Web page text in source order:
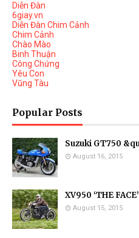
Diễn Đàn
6giay.vn
Diễn Đàn Chim Cảnh
Chim Cảnh
Chào Mào
Binh Thuận
Công Chứng
Yêu Con
Vũng Tàu
Popular Posts
Suzuki GT750
August 16, 2015
XV950 ‘THE
August 15, 2015